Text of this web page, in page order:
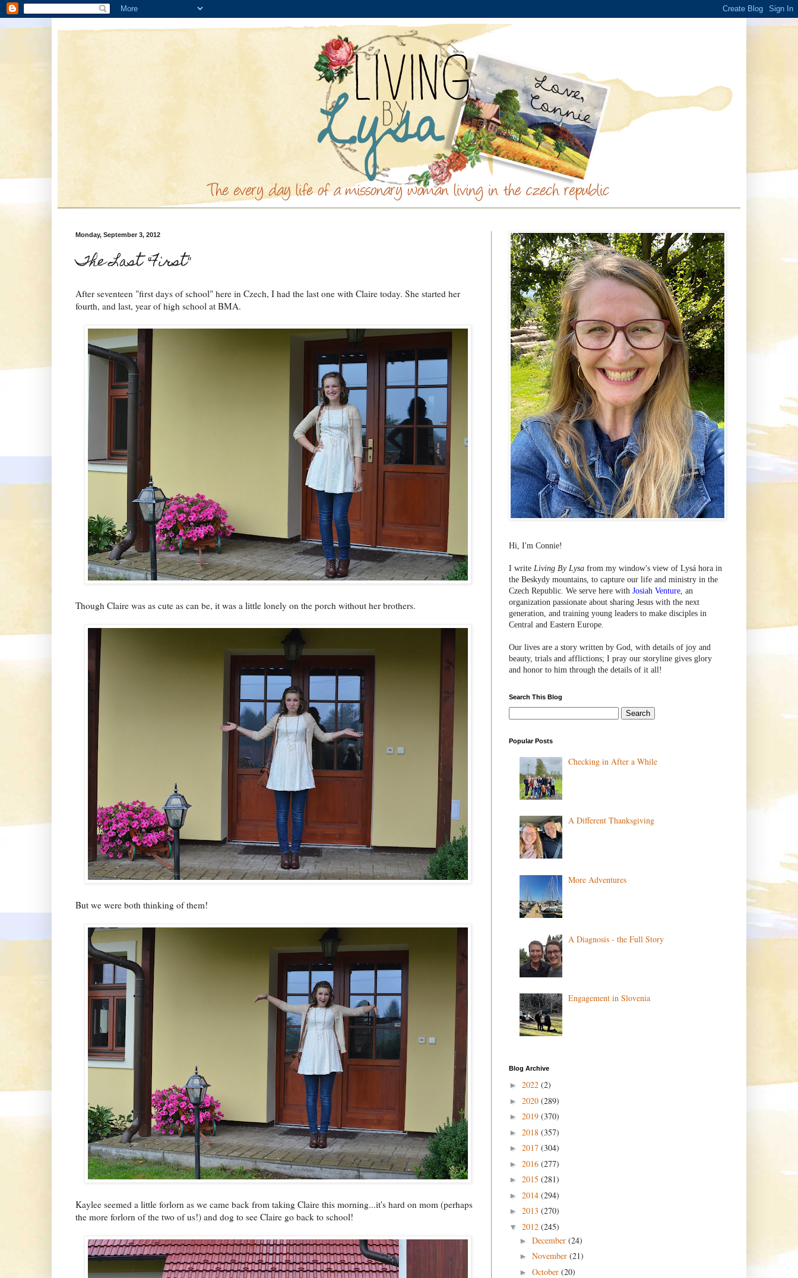
Monday, September 3, 2012
The Last "First"
After seventeen "first days of school" here in Czech, I had the last one with Claire today. She started her
fourth, and last, year of high school at BMA.
Though Claire was as cute as can be, it was a little lonely on the porch without her brothers.
But we were both thinking of them!
Kaylee seemed a little forlorn as we came back from taking Claire this morning...it's hard on mom (perhaps
the more forlorn of the two of us!) and dog to see Claire go back to school!
Hi, I'm Connie!
I write Living By Lysa from my window's view of Lysá hora in
the Beskydy mountains, to capture our life and ministry in the
Czech Republic. We serve here with Josiah Venture, an
organization passionate about sharing Jesus with the next
generation, and training young leaders to make disciples in
Central and Eastern Europe.
Our lives are a story written by God, with details of joy and
beauty, trials and afflictions; I pray our storyline gives glory
and honor to him through the details of it all!
Search This Blog
Popular Posts
Checking in After a While
A Different Thanksgiving
More Adventures
A Diagnosis - the Full Story
Engagement in Slovenia
Blog Archive
► 2022 (2)
► 2020 (289)
► 2019 (370)
► 2018 (357)
► 2017 (304)
► 2016 (277)
► 2015 (281)
► 2014 (294)
► 2013 (270)
▼ 2012 (245)
► December (24)
► November (21)
► October (20)